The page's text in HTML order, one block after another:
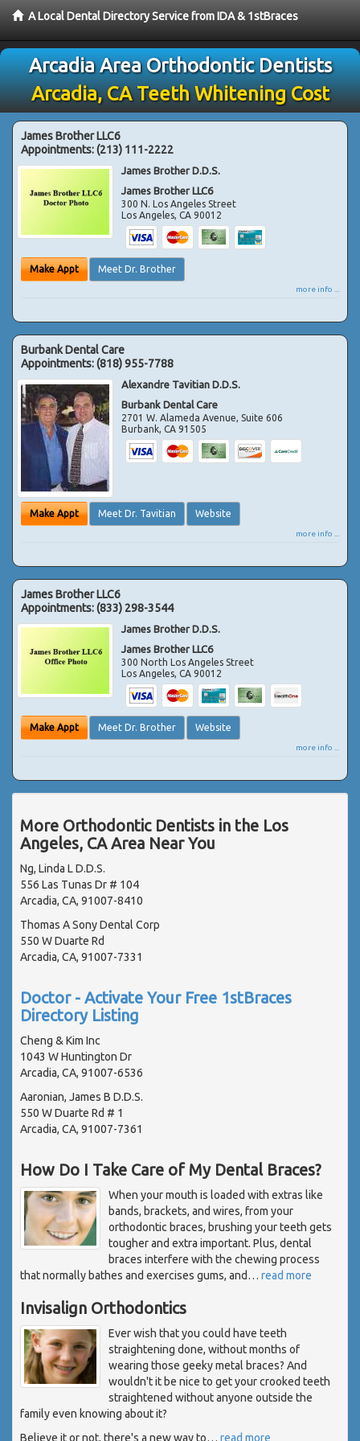
A Local Dental Directory Service from IDA & 1stBraces
Arcadia Area Orthodontic Dentists
Arcadia, CA Teeth Whitening Cost
James Brother LLC6
Appointments:(213) 111-2222
James Brother D.D.S.
James Brother LLC6
300 N. Los Angeles Street
Los Angeles,CA 90012
Make Appt Meet Dr. Brother
more info ...
Burbank Dental Care
Appointments:(818) 955-7788
Alexandre Tavitian D.D.S.
Burbank Dental Care
2701 W. Alameda Avenue, Suite 606
Burbank,CA 91505
Make Appt Meet Dr. Tavitian Website
more info ...
James Brother LLC6
Appointments:(833) 298-3544
James Brother D.D.S.
James Brother LLC6
300 North Los Angeles Street
Los Angeles,CA 90012
Make Appt Meet Dr. Brother Website
more info ...
More Orthodontic Dentists in the Los
Angeles, CA Area Near You
Ng, Linda L D.D.S.
556 Las Tunas Dr # 104
Arcadia, CA, 91007-8410
Thomas A Sony Dental Corp
550 W Duarte Rd
Arcadia, CA, 91007-7331
Doctor - Activate Your Free 1stBraces
Directory Listing
Cheng & Kim Inc
1043 W Huntington Dr
Arcadia, CA, 91007-6536
Aaronian, James B D.D.S.
550 W Duarte Rd # 1
Arcadia, CA, 91007-7361
How Do I Take Care of My Dental Braces?
When your mouth is loaded with extras like
bands, brackets, and wires, from your
orthodontic braces, brushing your teeth gets
tougher and extra important. Plus, dental
braces interfere with the chewing process
that normally bathes and exercises gums, and… read more
Invisalign Orthodontics
Ever wish that you could have teeth
straightening done, without months of
wearing those geeky metal braces? And
wouldn't it be nice to get your crooked teeth
straightened without anyone outside the
family even knowing about it?
Believe it or not, there's a new way to… read more